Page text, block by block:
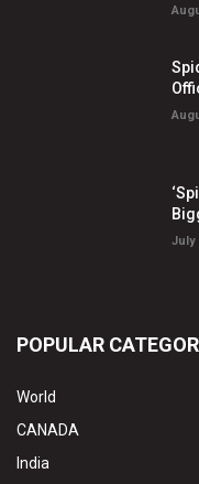
July
POPULAR
World
CANADA
India